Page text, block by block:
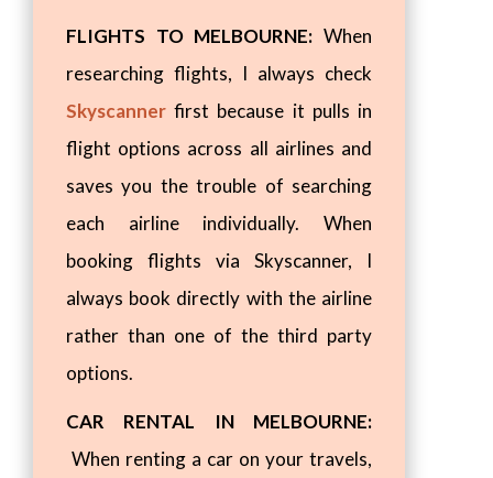
FLIGHTS TO MELBOURNE: When
researching flights, I always check
Skyscanner first because it pulls in
flight options across all airlines and
saves you the trouble of searching
each airline individually. When
booking flights via Skyscanner, I
always book directly with the airline
rather than one of the third party
options.
CAR RENTAL IN MELBOURNE:
When renting a car on your travels,